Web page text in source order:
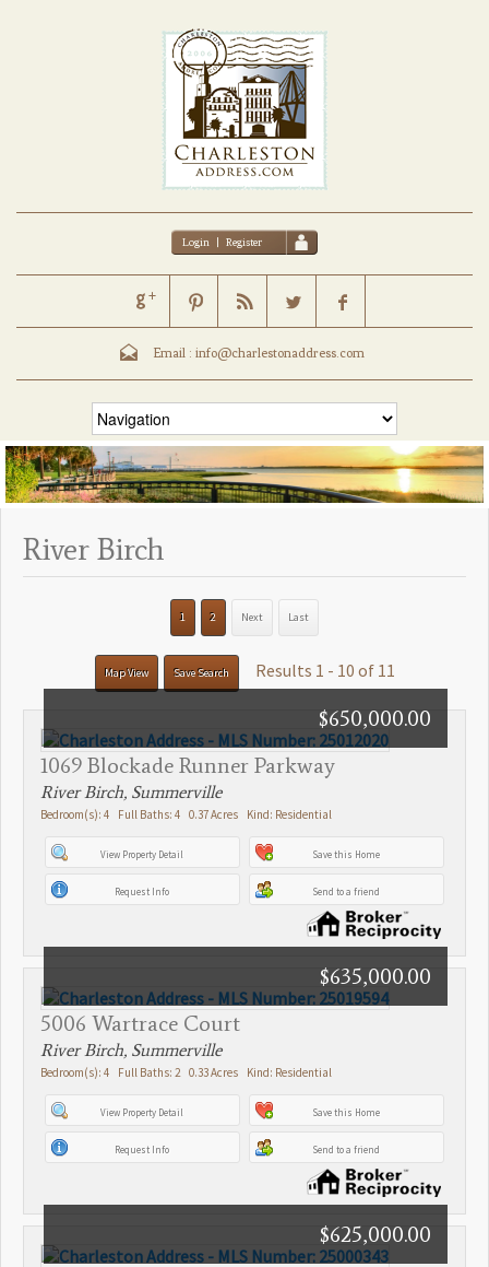
Login | Register
Email : info@charlestonaddress.com
River Birch
1 2 Next Last
Map View Save Search Results 1 - 10 of 11
1069 Blockade Runner Parkway
$650,000.00
River Birch, Summerville
Bedroom(s): 4 Full Baths: 4 0.37 Acres Kind: Residential
View Property Detail Save this Home
Request Info Send to a friend
5006 Wartrace Court
$635,000.00
River Birch, Summerville
Bedroom(s): 4 Full Baths: 2 0.33 Acres Kind: Residential
View Property Detail Save this Home
Request Info Send to a friend
$625,000.00